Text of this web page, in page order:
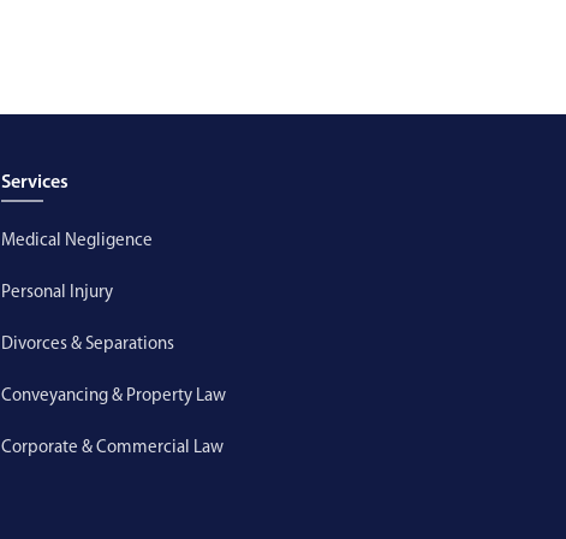
Services
Medical Negligence
Personal Injury
Divorces & Separations
Conveyancing & Property Law
Corporate & Commercial Law